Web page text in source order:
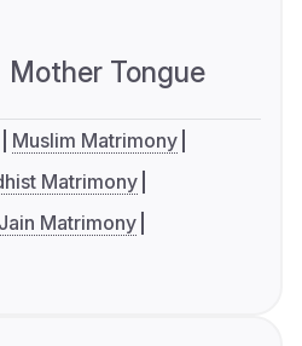
Mother Tongue
Muslim Matrimony
Matrimony
Jain Matrimony